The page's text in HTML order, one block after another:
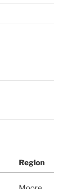
Region